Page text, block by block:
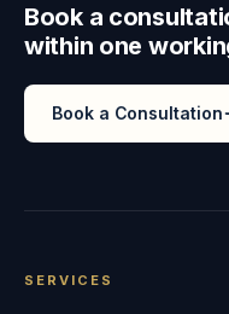
Book a
within one
Book a Consultation
SERVICES